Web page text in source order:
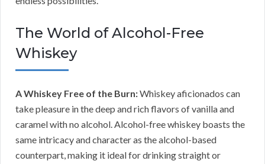
The World of Alcohol-Free
Whiskey
A Whiskey Free of the Burn:Whiskey aficionados can
take pleasure in the deep and rich flavors of vanilla and
caramel with no alcohol. Alcohol-free whiskey boasts the
same intricacy and character as the alcohol-based
counterpart, making it ideal for drinking straight or